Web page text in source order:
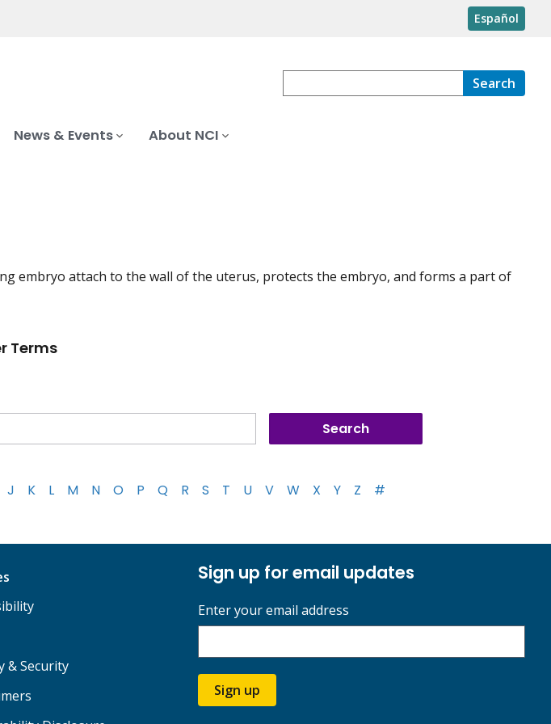
Español
Search
News & Events About NCI
embryo attach to the wall of the uterus, protects the embryo, and forms a part of
Terms
J K L M N O P Q R S T U V W X Y Z #
& Security
Sign up for email updates
Enter your email address
Sign up